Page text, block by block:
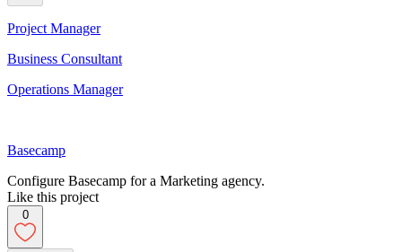
Project Manager
Business Consultant
Operations Manager
Basecamp
Configure Basecamp for a Marketing agency.
Like this project
0